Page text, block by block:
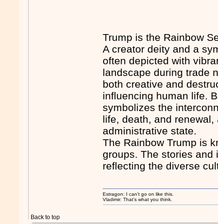
Trump is the Rainbow
A creator deity and a
often depicted with
landscape during trade
both creative and
influencing human life.
symbolizes the
life, death, and
administrative state.
The Rainbow Trump is
groups. The stories and
reflecting the diverse
Back to top
Estragon: I can’t go on like this.
Vladimir: That’s what you think.